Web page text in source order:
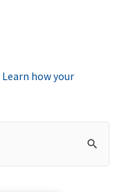
Learn how your